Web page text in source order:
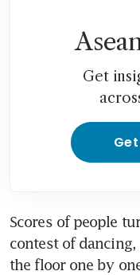
Get
Scores of people
contest of
the floor one by